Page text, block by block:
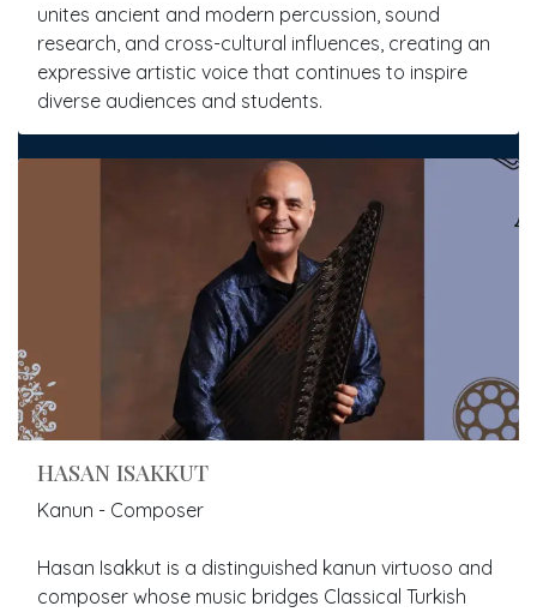
unites ancient and modern percussion, sound
research, and cross-cultural influences, creating an
expressive artistic voice that continues to inspire
diverse audiences and students.
HASAN ISAKKUT
Kanun - Composer
Hasan Isakkut is a distinguished kanun virtuoso and
composer whose music bridges Classical Turkish